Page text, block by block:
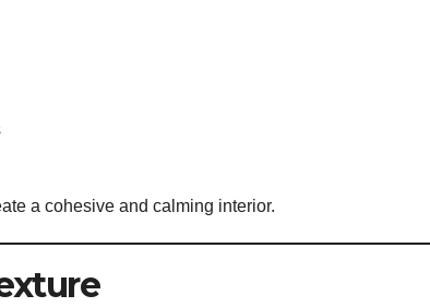
a cohesive and calming interior.